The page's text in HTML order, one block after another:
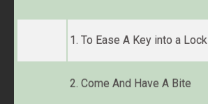
1. To Ease A Key into a Lock
2. Come And Have A Bite